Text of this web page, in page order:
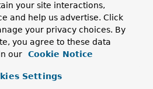
()
your site interactions,
and help us advertise. Click
your privacy choices. By
you agree to these data
our
Cookie Notice
Settings